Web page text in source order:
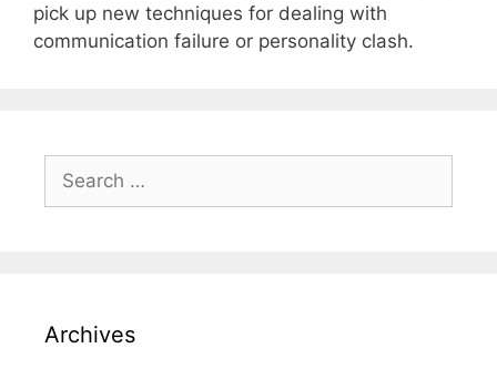
pick up new techniques for dealing with
communication failure or personality clash.
Archives